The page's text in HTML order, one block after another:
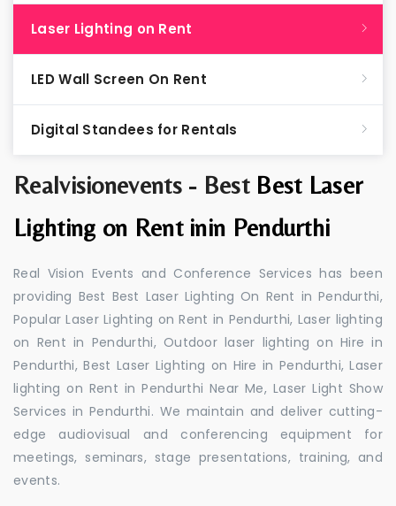
Realvisionevents - Best Best Laser
Lighting on Rent inin Pendurthi
Real Vision Events and Conference Services has been
providing Best Best Laser Lighting On Rent in Pendurthi,
Popular Laser Lighting on Rent in Pendurthi, Laser lighting
on Rent in Pendurthi, Outdoor laser lighting on Hire in
Pendurthi, Best Laser Lighting on Hire in Pendurthi, Laser
lighting on Rent in Pendurthi Near Me, Laser Light Show
Services in Pendurthi. We maintain and deliver cutting-
edge audiovisual and conferencing equipment for
meetings, seminars, stage presentations, training, and
events.
Laser Lighting on Rent
LED Wall Screen On Rent
Digital Standees for Rentals